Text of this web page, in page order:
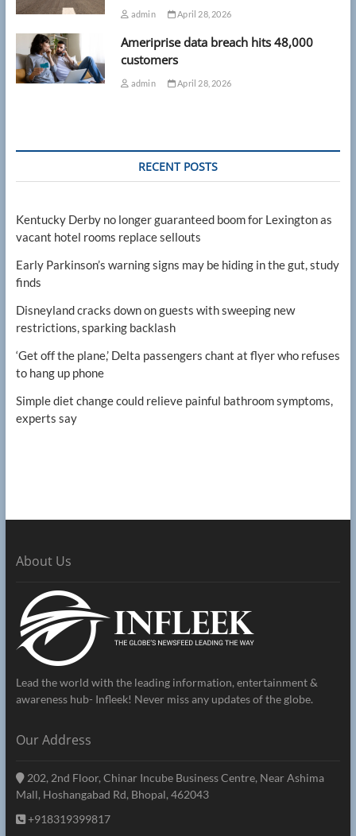
admin April 28, 2026
Ameriprise data breach hits 48,000
customers
admin April 28, 2026
RECENT POSTS
Kentucky Derby no longer guaranteed boom for Lexington as
vacant hotel rooms replace sellouts
Early Parkinson’s warning signs may be hiding in the gut, study
finds
Disneyland cracks down on guests with sweeping new
restrictions, sparking backlash
‘Get off the plane,’ Delta passengers chant at flyer who refuses
to hang up phone
Simple diet change could relieve painful bathroom symptoms,
experts say
About Us
Lead the world with the leading information, entertainment &
awareness hub- Infleek! Never miss any updates of the globe.
Our Address
202, 2nd Floor, Chinar Incube Business Centre, Near Ashima
Mall, Hoshangabad Rd, Bhopal, 462043
+918319399817